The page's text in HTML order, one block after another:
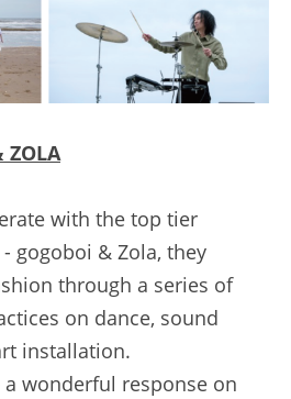
ZOLA
with the top tier
gogoboi & Zola, they
through a series of
on dance, sound
installation.
a wonderful response on